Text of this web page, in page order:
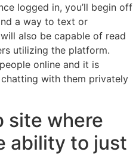
logged in, you’ll begin off
a way to text or
also be capable of read
utilizing the platform.
online and it is
with them privately
site where
ability to just